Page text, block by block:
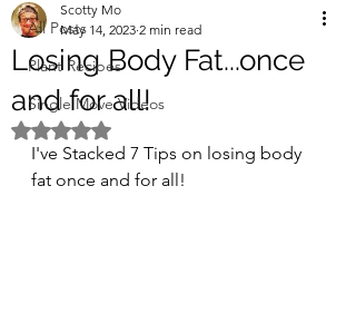
All Posts
Plant Recipes
Single Move Videos
Losing Body Fat...once
and for all!
Scotty Mo
May 14, 2023 2 min read
Rated NaN out of 5 stars.
I've Stacked 7 Tips on losing body
fat once and for all!